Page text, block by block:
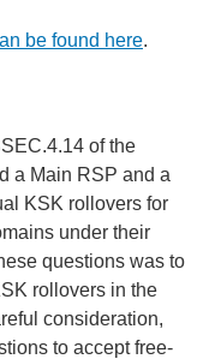
be found here.
of the
a Main RSP and a
KSK rollovers for
under their
questions was to
rollovers in the
consideration,
to accept free-